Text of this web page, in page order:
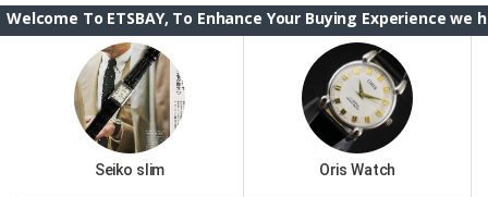
ETSBAY, To Enhance Your Buying Experience we have
Seiko slim Oris Watch